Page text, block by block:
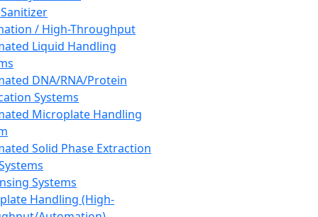
/ High-Throughput
Liquid Handling
DNA/RNA/Protein
Systems
Microplate Handling
Solid Phase Extraction
Systems
Handling (High-